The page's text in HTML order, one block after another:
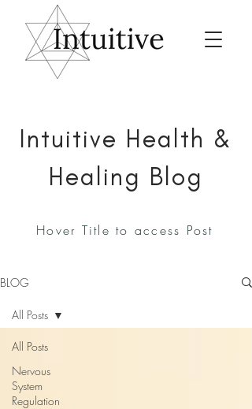
Intuitive Health &
Healing Blog
Hover Title to access Post
BLOG
All Posts
Nervous
System
Regulation
All Posts